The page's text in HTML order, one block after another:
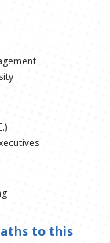
to this